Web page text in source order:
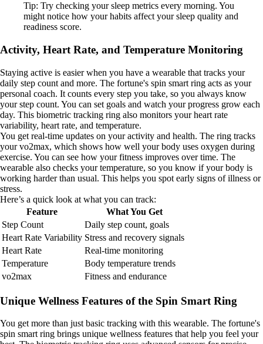
Tip: Try checking your sleep metrics every morning. You
might notice how your habits affect your sleep quality and
readiness score.
Activity, Heart Rate, and Temperature Monitoring
Staying active is easier when you have a wearable that tracks your
daily step count and more. The fortune's spin smart ring acts as your
personal coach. It counts every step you take, so you always know
your step count. You can set goals and watch your progress grow each
day. This biometric tracking ring also monitors your heart rate
variability, heart rate, and temperature.
You get real-time updates on your activity and health. The ring tracks
your vo2max, which shows how well your body uses oxygen during
exercise. You can see how your fitness improves over time. The
wearable also checks your temperature, so you know if your body is
working harder than usual. This helps you spot early signs of illness or
stress.
Here’s a quick look at what you can track:
Feature
What You Get
Step Count
Daily step count, goals
Heart Rate Variability Stress and recovery signals
Heart Rate
Real-time monitoring
Temperature
Body temperature trends
vo2max
Fitness and endurance
Unique Wellness Features of the Spin Smart Ring
You get more than just basic tracking with this wearable. The fortune's
spin smart ring brings unique wellness features that help you feel your